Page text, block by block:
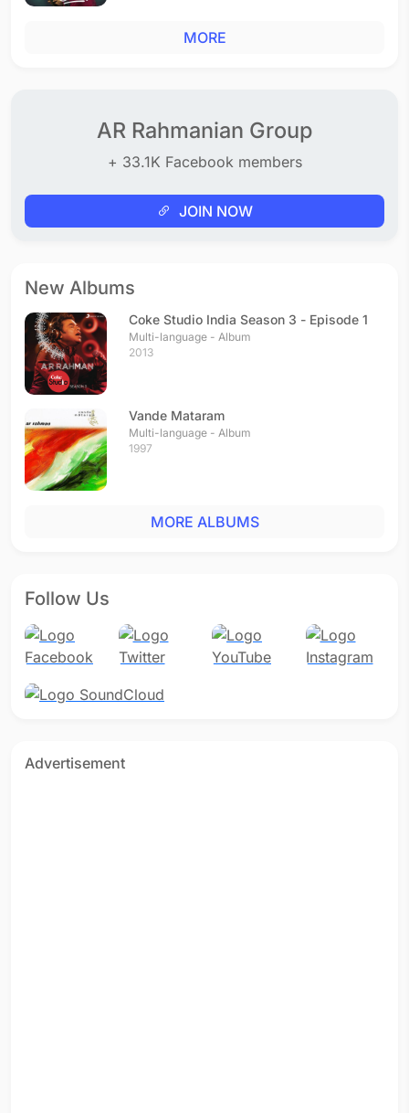
MORE
AR Rahmanian Group
+ 33.1K Facebook members
JOIN NOW
New Albums
Coke Studio India Season 3 - Episode 1
Multi-language - Album
2013
Vande Mataram
Multi-language - Album
1997
MORE ALBUMS
Follow Us
Advertisement